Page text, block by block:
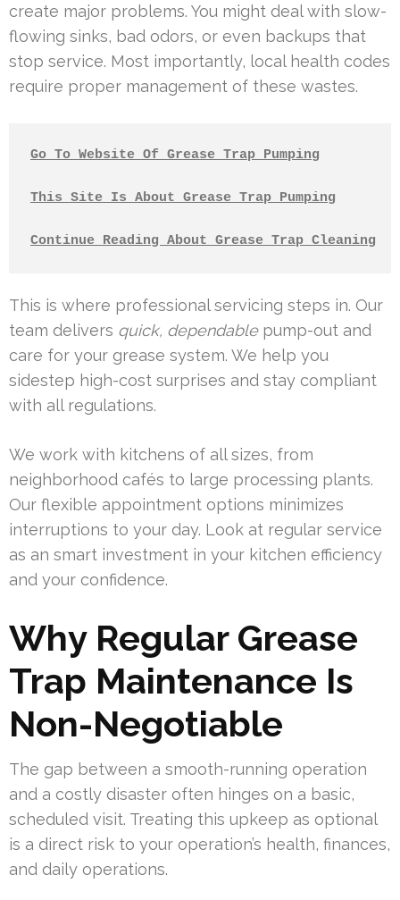
create major problems. You might deal with slow-
flowing sinks, bad odors, or even backups that
stop service. Most importantly, local health codes
require proper management of these wastes.
Go To Website Of Grease Trap Pumping
This Site Is About Grease Trap Pumping
Continue Reading About Grease Trap Cleaning
This is where professional servicing steps in. Our
team delivers quick, dependablepump-out and
care for your grease system. We help you
sidestep high-cost surprises and stay compliant
with all regulations.
We work with kitchens of all sizes, from
neighborhood cafés to large processing plants.
Our flexible appointment options minimizes
interruptions to your day. Look at regular service
as an smart investment in your kitchen efficiency
and your confidence.
Why Regular Grease
Trap Maintenance Is
Non-Negotiable
The gap between a smooth-running operation
and a costly disaster often hinges on a basic,
scheduled visit. Treating this upkeep as optional
is a direct risk to your operation’s health, finances,
and daily operations.